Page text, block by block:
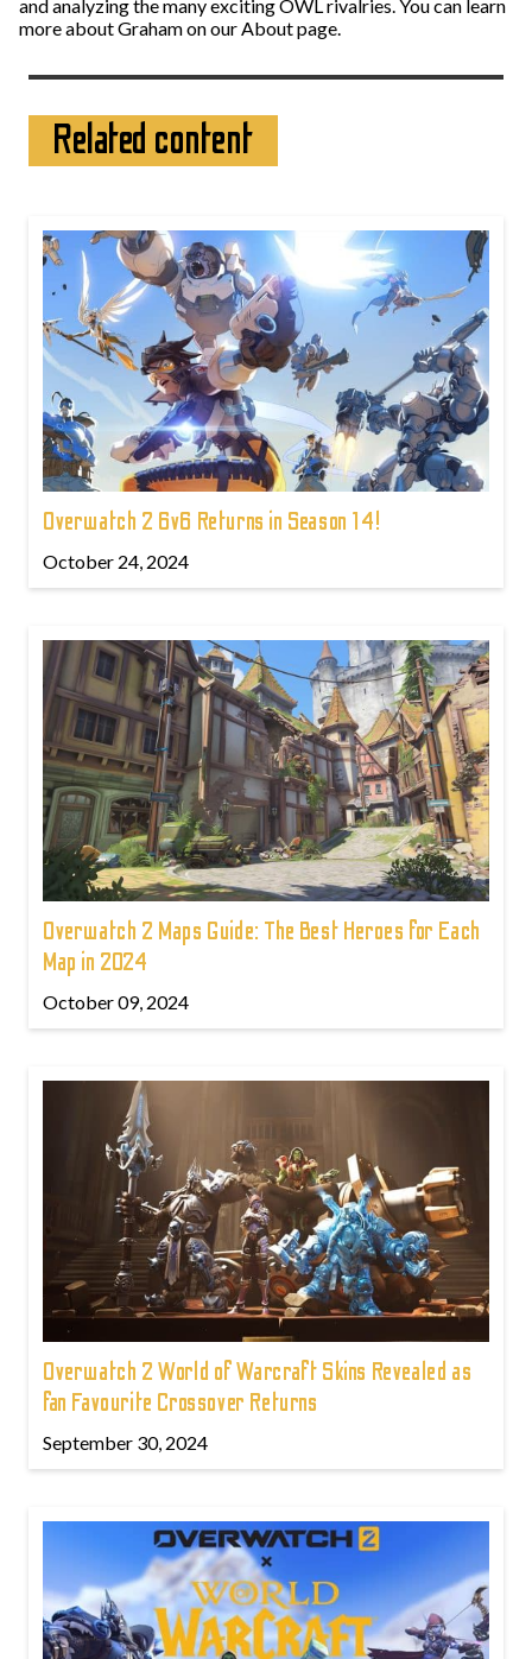
and analyzing the many exciting OWL rivalries. You can learn
more about Graham on our About page.
Related content
Overwatch 2 6v6 Returns in Season 14!
October 24, 2024
Overwatch 2 Maps Guide: The Best Heroes for Each
Map in 2024
October 09, 2024
Overwatch 2 World of Warcraft Skins Revealed as
fan Favourite Crossover Returns
September 30, 2024